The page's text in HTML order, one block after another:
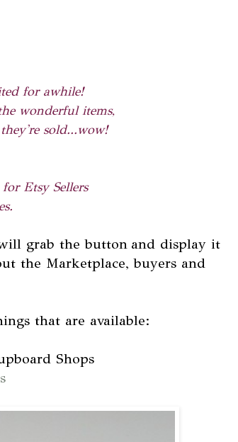
for awhile!
wonderful items,
sold...wow!
Etsy Sellers
grab the button and display it
the Marketplace, buyers and
that are available:
Shops